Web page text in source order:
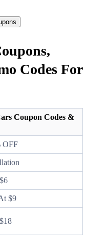
Codes For
Coupon Codes &
OFF
$9